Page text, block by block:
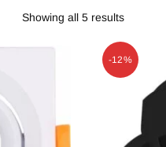
Showing all 5 results
-12%